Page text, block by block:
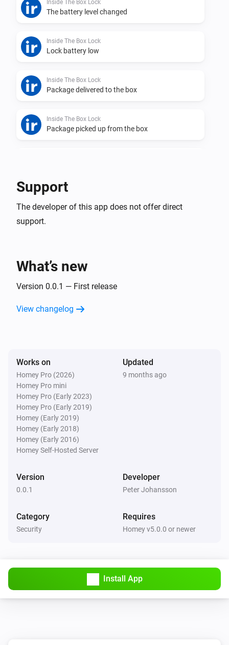
Inside The Box Lock
The battery level changed
Inside The Box Lock
Lock battery low
Inside The Box Lock
Package delivered to the box
Inside The Box Lock
Package picked up from the box
Lock was opened
A lock is locked
Inside The Box Lock
Lock
Inside The Box Lock
Unlock
Support
The developer of this app does not offer direct
support.
What’s new
Version 0.0.1 — First release
View changelog
Works on
Homey Pro (2026)
Homey Pro mini
Homey Pro (Early 2023)
Homey Pro (Early 2019)
Homey (Early 2019)
Homey (Early 2018)
Homey (Early 2016)
Homey Self-Hosted Server
Updated
9 months ago
Version
0.0.1
Developer
Peter Johansson
Category
Security
Requires
Homey v5.0.0 or newer
Install App